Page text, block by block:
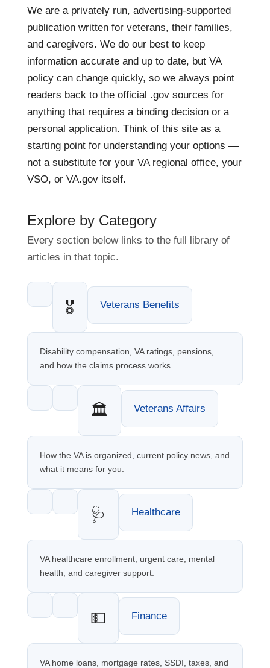
We are a privately run, advertising-supported
publication written for veterans, their families,
and caregivers. We do our best to keep
information accurate and up to date, but VA
policy can change quickly, so we always point
readers back to the official .gov sources for
anything that requires a binding decision or a
personal application. Think of this site as a
starting point for understanding your options —
not a substitute for your VA regional office, your
VSO, or VA.gov itself.
Explore by Category
Every section below links to the full library of
articles in that topic.
🎖️ Veterans Benefits
Disability compensation, VA ratings, pensions,
and how the claims process works.
🏛️ Veterans Affairs
How the VA is organized, current policy news, and
what it means for you.
🩺 Healthcare
VA healthcare enrollment, urgent care, mental
health, and caregiver support.
💵 Finance
VA home loans, mortgage rates, SSDI, taxes, and